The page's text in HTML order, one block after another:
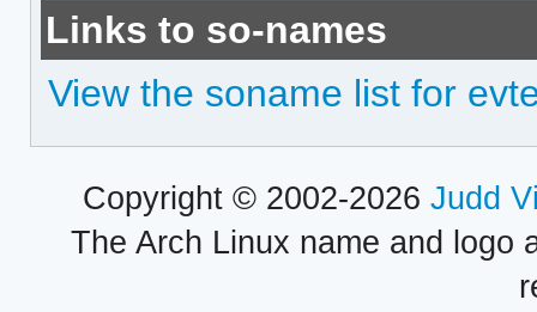
Links to so-names
View the soname list for
Copyright © 2002-2026 Judd
The Arch Linux name and logo